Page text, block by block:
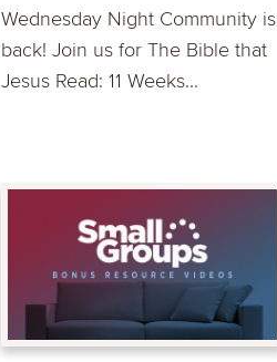
Wednesday Night Community is
back! Join us for The Bible that
Jesus Read: 11 Weeks...